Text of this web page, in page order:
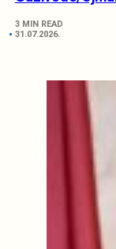
3 MIN READ
31.07.2026.